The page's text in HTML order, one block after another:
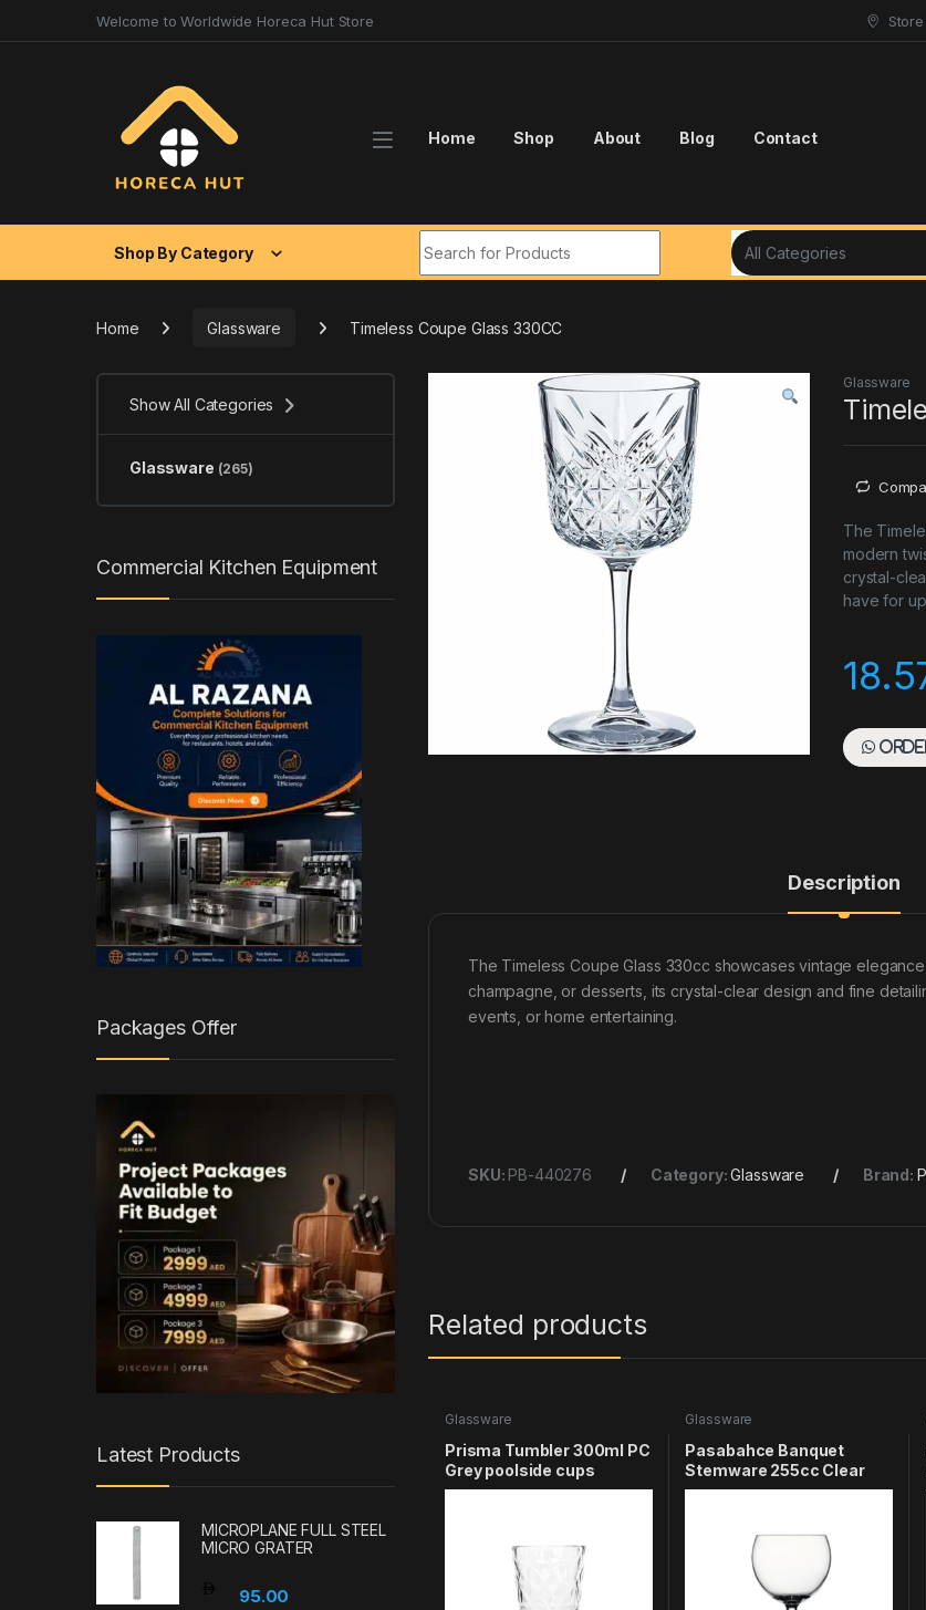
Welcome to Worldwide Horeca Hut Store
Home Shop About Blog Contact
Shop By Category
Home Glassware Timeless Coupe Glass 330CC
Glassware
The
modern
crystal-
have for
Description
The Timeless Coupe Glass 330cc showcases vintage
champagne, or desserts, its crystal-clear design and fine
events, or home entertaining.
SKU: PB-440276 Category:Glassware Brand:
Related products
Glassware
Prisma Tumbler 300ml PC
Grey poolside cups
Glassware
Pasabahce Banquet
Stemware 255cc Clear
Show All Categories
Glassware (265)
Commercial Kitchen Equipment
Packages Offer
Latest Products
MICROPLANE FULL STEEL
MICRO GRATER
95.00